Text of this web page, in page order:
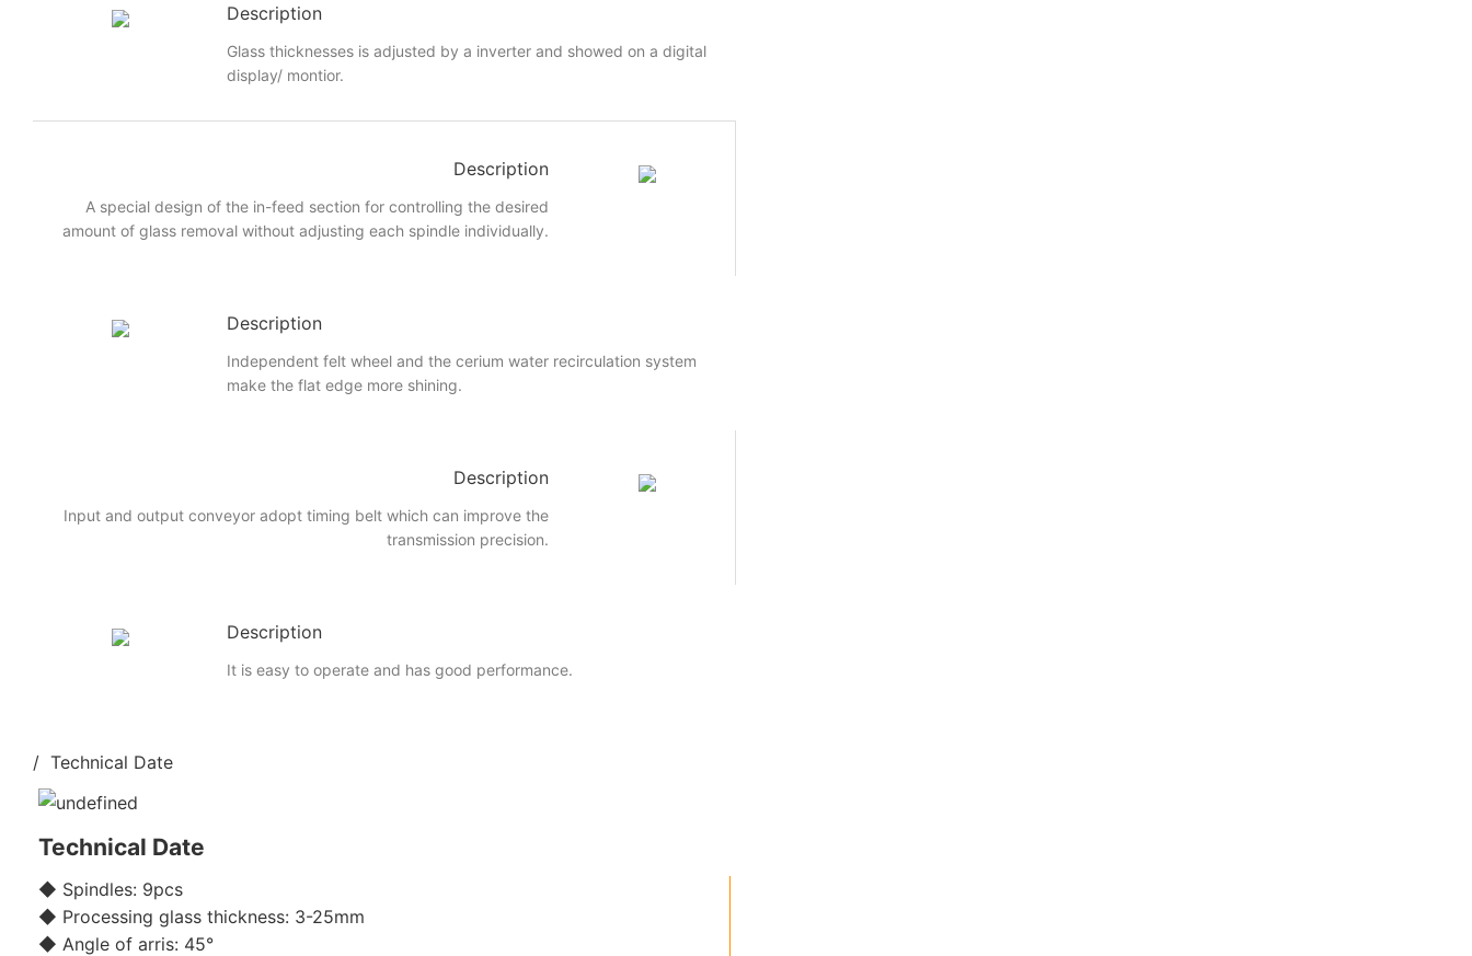
Description
Glass thicknesses is adjusted by a inverter and showed on a digital
display/ montior.
Description
A special design of the in-feed section for controlling the desired
amount of glass removal without adjusting each spindle individually.
Description
Independent felt wheel and the cerium water recirculation system
make the flat edge more shining.
Description
Input and output conveyor adopt timing belt which can improve the
transmission precision.
Description
It is easy to operate and has good performance.
/ Technical Date
Technical Date
◆ Spindles: 9pcs
◆ Processing glass thickness: 3-25mm
◆ Angle of arris: 45°